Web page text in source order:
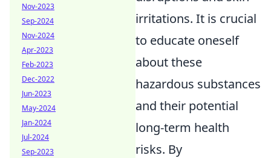
irritations. It is crucial
to educate oneself
about these
hazardous substances
and their potential
long-term health
risks. By
Nov-2023
Sep-2024
Nov-2024
Apr-2023
Feb-2023
Dec-2022
Jun-2023
May-2024
Jan-2024
Jul-2024
Sep-2023